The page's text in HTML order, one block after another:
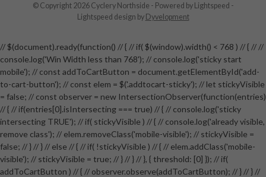
© Copyright 2026 Cyclery Northside - Powered by Lightspeed -
Lightspeed design by Dyvelopment
// $(document).ready(function() // { // if( $(window).width() < 768 ) // { // //
console.log('Win Width less than 768'); // console.log('sticky start
mobile'); // const addToCartButton = document.getElementById('add-
to-cart-button'); // const elem = $('.addtocart-sticky'); // let stickyVisible
= false; // const observer = new IntersectionObserver(function(entries)
// { // if(entries[0].isIntersecting === true) // { // console.log('sticky
intersecting TRUE'); // if( stickyVisible ) // { // console.log('already visible,
remove class'); // elem.removeClass('mobile-visible'); // stickyVisible =
false; // } // } // else // { // if( !stickyVisible ) // { // elem.addClass('mobile-
visible'); // stickyVisible = true; // } // } // }, { threshold: [0] }); // if(
addToCartButton ) // { // observer.observe(addToCartButton); // } // } //